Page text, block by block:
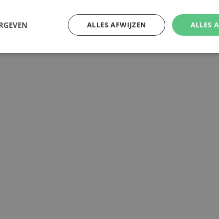
ALLES
ALLES AFWIJZEN